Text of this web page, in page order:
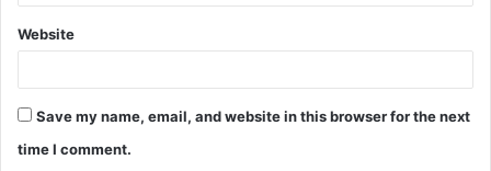
Website
Save my name, email, and website in this browser for the next
time I comment.